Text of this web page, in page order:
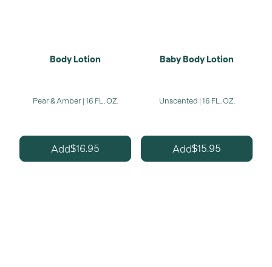
Body Lotion
Pear & Amber | 16 FL. OZ.
Add$16.95
Baby Body Lotion
Unscented | 16 FL. OZ.
Add$15.95